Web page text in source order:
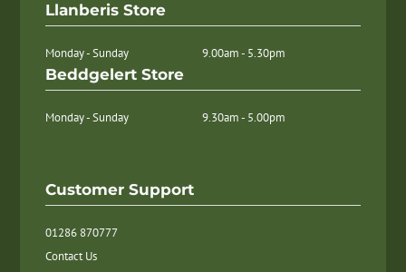
Customer Support
01286 870777
Contact Us
Llanberis Store
Monday - Sunday 9.00am - 5.30pm
Beddgelert Store
Monday - Sunday 9.30am - 5.00pm